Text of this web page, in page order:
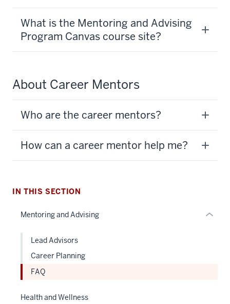
What is the Mentoring and Advising
Program Canvas course site?
About Career Mentors
Who are the career mentors?
How can a career mentor help me?
IN THIS SECTION
Mentoring and Advising Expand
the
Section
nav
Lead Advisors
Career Planning
FAQ
Health and Wellness